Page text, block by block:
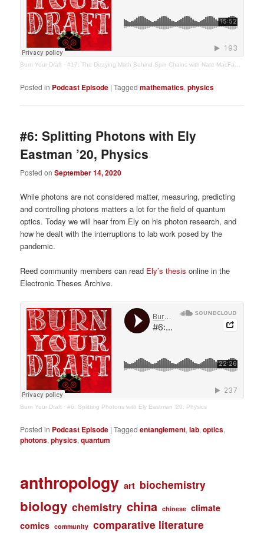
Burn Your Draft ·#17: The Dizzying Math Behind Spin Chains with Nate MacFadden '19, Math/Physics
Posted in Podcast Episode |Tagged mathematics,physics
#6: Splitting Photons with Ely
Eastman ’20, Physics
Posted onSeptember 14, 2020
While photons are not considered matter, measuring, predicting
and controlling photons matters a lot for the field of quantum
optics. Today we will hear from Ely on his photon research, and
how he dealt with the interruptions to lab work posed by the
pandemic.
Reed community members can read Ely’s thesis online in the
Electronic Theses Archive.
Burn Your Draft ·#6: Splitting Photons with Ely Eastman ’20, Physics
Posted in Podcast Episode |Tagged entanglement,lab,optics,
photons,physics,quantum
anthropology art biochemistry
biology chemistry china chinese climate
comics community comparative literature